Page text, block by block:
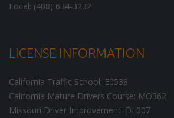
Local: (408) 634-3232
LICENSE INFORMATION
California Traffic School: E0538
California Mature Drivers Course: MO362
Missouri Driver Improvement: OL007